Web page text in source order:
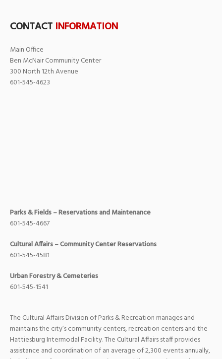
CONTACT INFORMATION
Main Office
Ben McNair Community Center
300 North 12th Avenue
601-545-4623
Parks & Fields – Reservations and Maintenance
601-545-4667
Cultural Affairs – Community Center Reservations
601-545-4581
Urban Forestry & Cemeteries
601-545-1541
The Cultural Affairs Division of Parks & Recreation manages and
maintains the city’s community centers, recreation centers and the
Hattiesburg Intermodal Facility. The Cultural Affairs staff provides
assistance and coordination of an average of 2,300 events annually,